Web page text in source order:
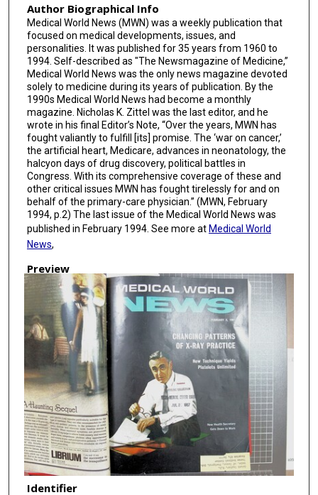
Author Biographical Info
Medical World News (MWN) was a weekly publication that
focused on medical developments, issues, and
personalities. It was published for 35 years from 1960 to
1994. Self-described as "The Newsmagazine of Medicine,”
Medical World News was the only news magazine devoted
solely to medicine during its years of publication. By the
1990s Medical World News had become a monthly
magazine. Nicholas K. Zittel was the last editor, and he
wrote in his final Editor’s Note, “Over the years, MWN has
fought valiantly to fulfill [its] promise. The ‘war on cancer,’
the artificial heart, Medicare, advances in neonatology, the
halcyon days of drug discovery, political battles in
Congress. With its comprehensive coverage of these and
other critical issues MWN has fought tirelessly for and on
behalf of the primary-care physician.” (MWN, February
1994, p.2) The last issue of the Medical World News was
published in February 1994. See more at Medical World
News,
Preview
Identifier